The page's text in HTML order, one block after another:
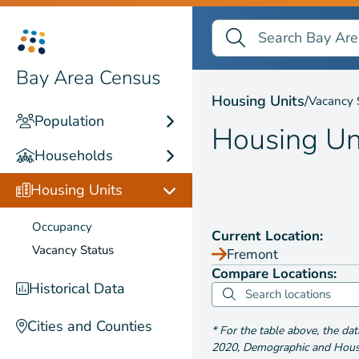
Bay Area Census
Population
Households
Housing Units
Occupancy
Vacancy Status
Historical Data
Cities and Counties
Search Bay Area Census
Search
Housing Units by
Housing Units/Vacancy
Housing
Current Location:
Fremont
Compare Locations:
*For the table above, the
2020, Demographic and